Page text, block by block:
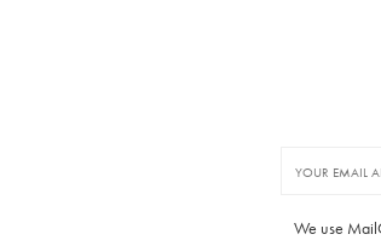
We use